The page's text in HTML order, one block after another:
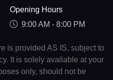
Opening Hours
9:00 AM - 8:00 PM
is provided AS IS, subject to
It is solely available at your
only, should not be